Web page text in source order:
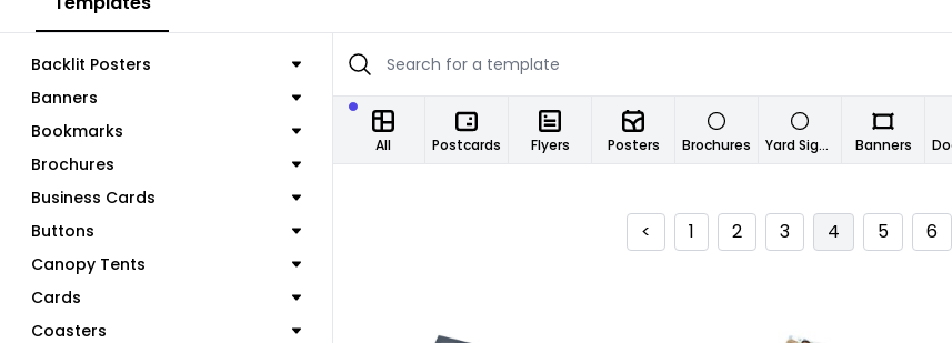
Backlit Posters
Banners
Bookmarks
Brochures
Business Cards
Buttons
Canopy Tents
Cards
Coasters
All Postcards Flyers Posters Brochures Yard Signs Banners
< 1 2 3 4 5 6